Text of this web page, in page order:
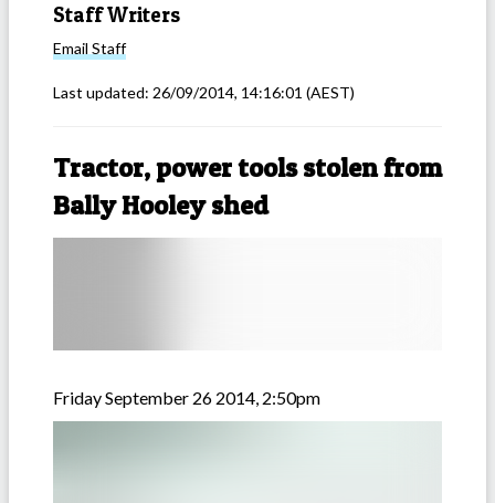
Staff Writers
Email Staff
Last updated: 26/09/2014, 14:16:01 (AEST)
Tractor, power tools stolen from
Bally Hooley shed
Friday September 26 2014, 2:50pm